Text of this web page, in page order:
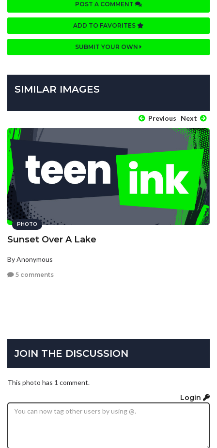
POST A COMMENT
ADD TO FAVORITES
SUBMIT YOUR OWN
SIMILAR IMAGES
Previous Next
PHOTO
Sunset Over A Lake
By Anonymous
5 comments
JOIN THE DISCUSSION
This photo has 1 comment.
Login